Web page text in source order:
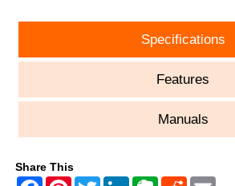
Specifications
Features
Manuals
Share This